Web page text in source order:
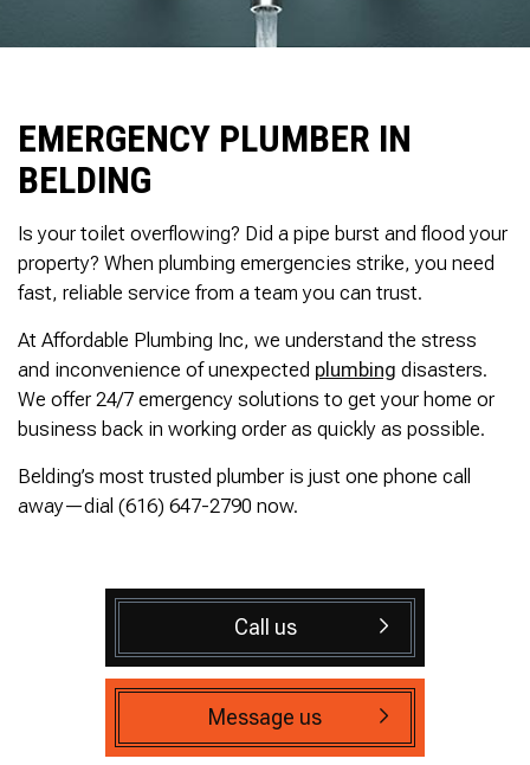
EMERGENCY PLUMBER IN
BELDING
Is your toilet overflowing? Did a pipe burst and flood your
property? When plumbing emergencies strike, you need
fast, reliable service from a team you can trust.
At Affordable Plumbing Inc, we understand the stress
and inconvenience of unexpected plumbing disasters.
We offer 24/7 emergency solutions to get your home or
business back in working order as quickly as possible.
Belding’s most trusted plumber is just one phone call
away—dial (616) 647-2790 now.
Call us
Message us